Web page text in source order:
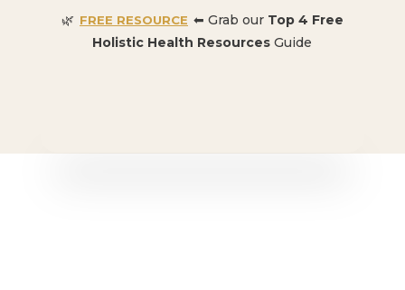
🌿 FREE RESOURCE ⬅ Grab our Top 4 Free
Holistic Health Resources Guide